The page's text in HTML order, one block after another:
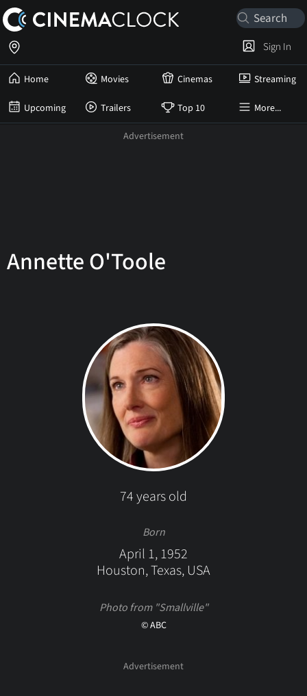
Home Movies Cinemas Streaming
Upcoming Trailers Top 10 More...
Sign In
Annette O'Toole
74 years old
Born
April 1, 1952
Houston, Texas, USA
Photo from "Smallville"
© ABC